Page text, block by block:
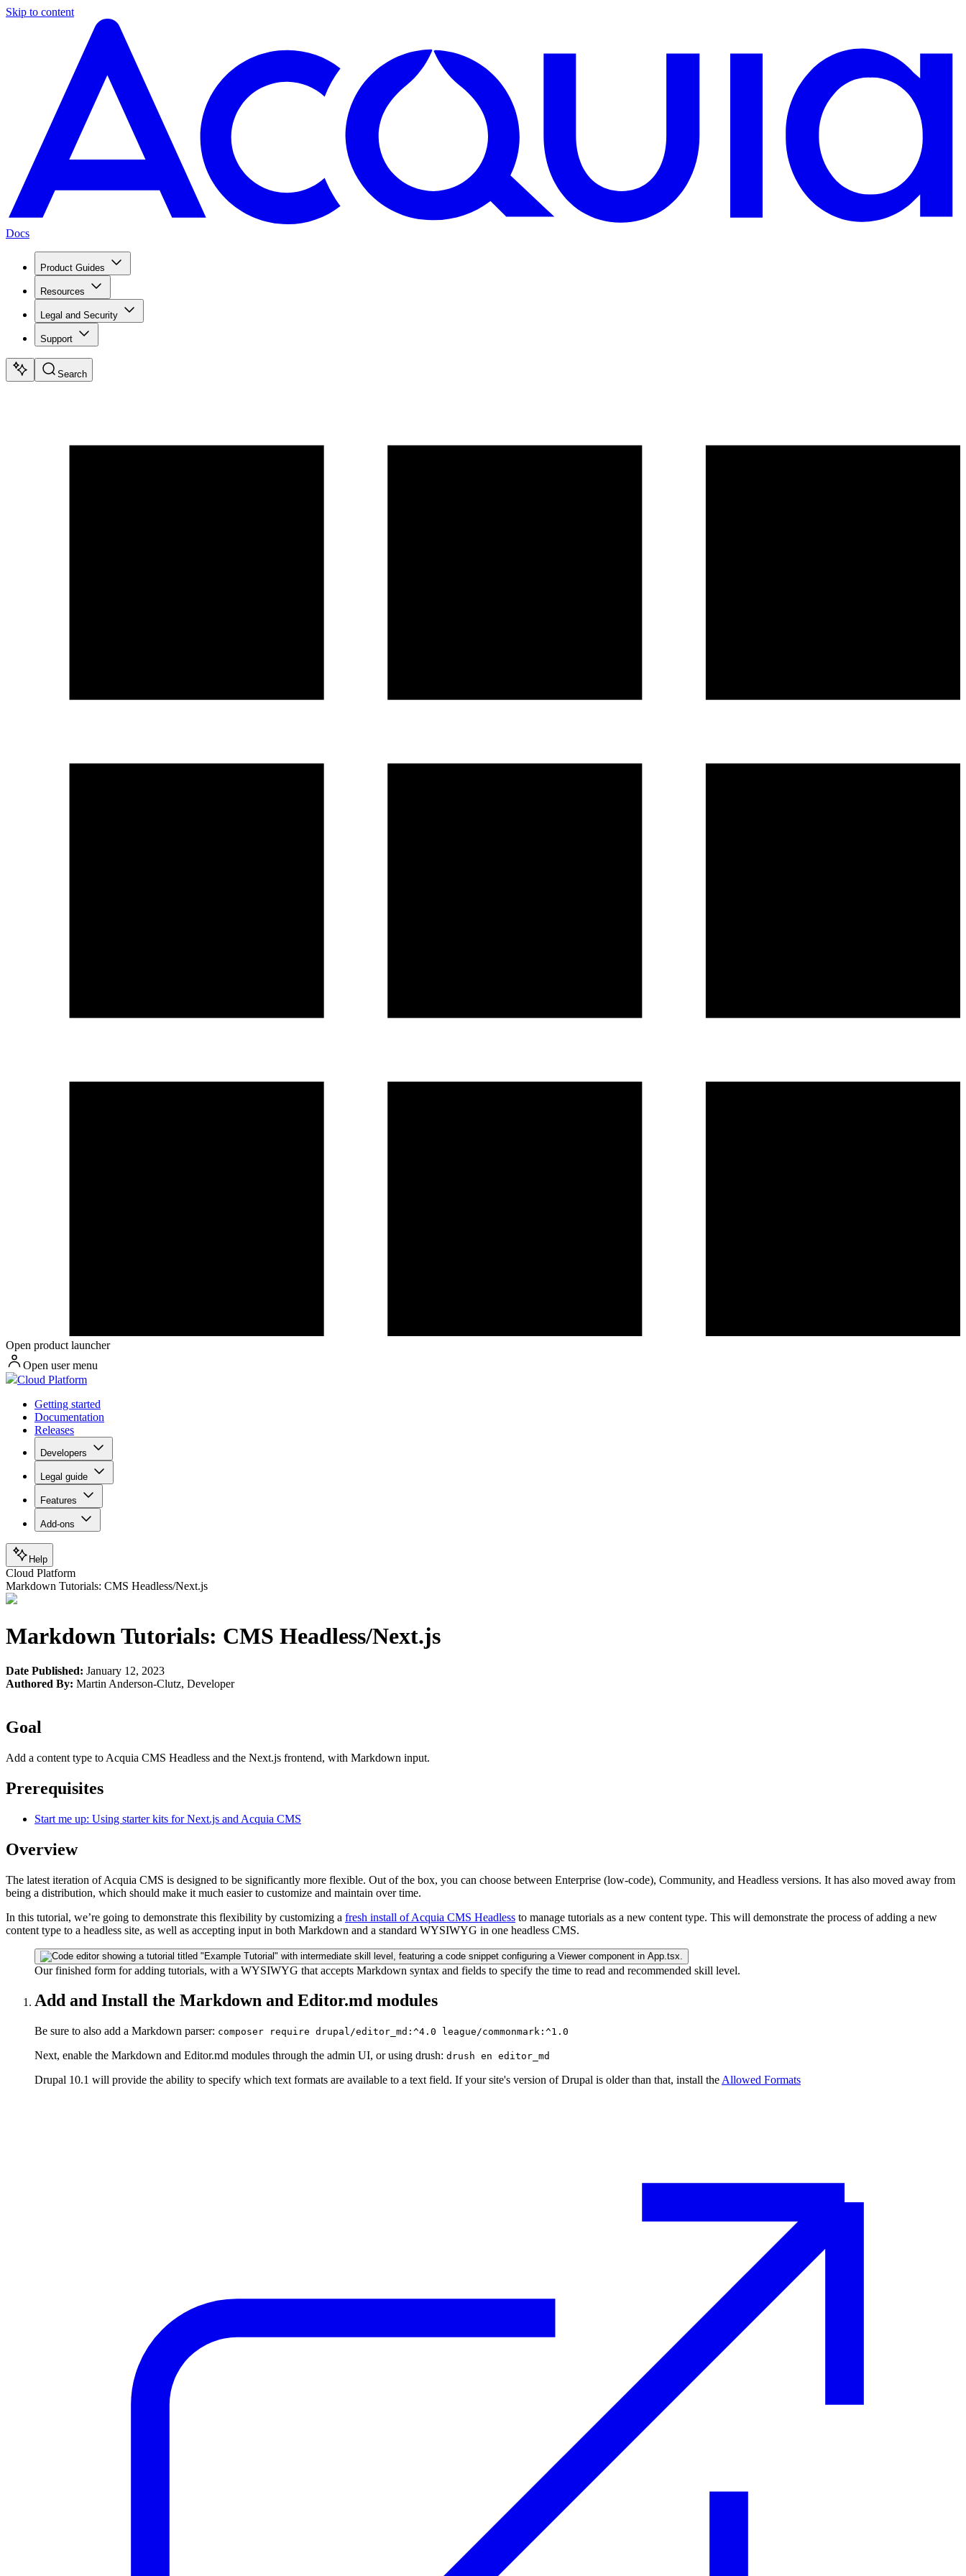
Skip to content
Docs
Product Guides
Resources
Legal and Security
Support
Search
Open product launcher
Open user menu
Cloud Platform
Getting started
Documentation
Releases
Developers
Legal guide
Features
Add-ons
Help
Cloud Platform
Markdown Tutorials: CMS Headless/Next.js
Markdown Tutorials: CMS Headless/Next.js
Date Published: January 12, 2023
Authored By: Martin Anderson-Clutz, Developer
Goal
Add a content type to Acquia CMS Headless and the Next.js frontend, with Markdown input.
Prerequisites
Start me up: Using starter kits for Next.js and Acquia CMS
Overview
The latest iteration of Acquia CMS is designed to be significantly more flexible. Out of the box, you can choose between Enterprise (low-code), Community, and Headless versions. It has also moved away from
being a distribution, which should make it much easier to customize and maintain over time.
In this tutorial, we’re going to demonstrate this flexibility by customizing a fresh install of Acquia CMS Headless to manage tutorials as a new content type. This will demonstrate the process of adding a new
content type to a headless site, as well as accepting input in both Markdown and a standard WYSIWYG in one headless CMS.
Our finished form for adding tutorials, with a WYSIWYG that accepts Markdown syntax and fields to specify the time to read and recommended skill level.
Add and Install the Markdown and Editor.md modules
Be sure to also add a Markdown parser: composer require drupal/editor_md:^4.0 league/commonmark:^1.0
Next, enable the Markdown and Editor.md modules through the admin UI, or using drush: drush en editor_md
Drupal 10.1 will provide the ability to specify which text formats are available to a text field. If your site's version of Drupal is older than that, install the Allowed Formats